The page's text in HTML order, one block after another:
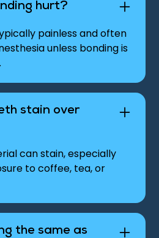
hurt?
painless and often
unless bonding is
stain over
can stain, especially
to coffee, tea, or
the same as